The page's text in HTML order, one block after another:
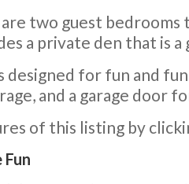
two guest
a private den that is
designed for fun and
and a garage door
of this listing by
Fun